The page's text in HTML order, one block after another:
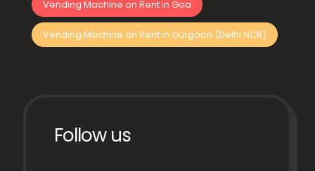
Vending Machine on Rent in Goa
Vending Machine on Rent in Gurgaon (Delhi NCR)
Follow us